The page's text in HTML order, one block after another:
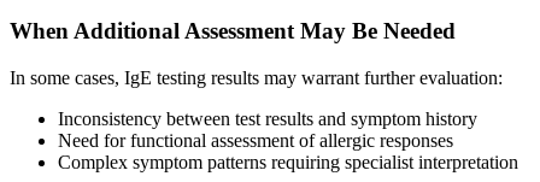
When Additional Assessment May Be Needed
In some cases, IgE testing results may warrant further evaluation:
Inconsistency between test results and symptom history
Need for functional assessment of allergic responses
Complex symptom patterns requiring specialist interpretation